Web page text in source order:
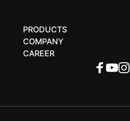
PRODUCTS
COMPANY
CAREER